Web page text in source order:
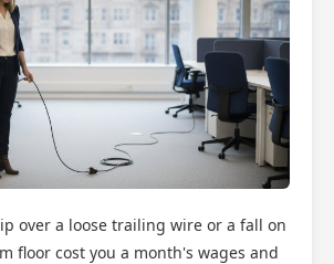
over a loose trailing wire or a fall on
floor cost you a month's wages and